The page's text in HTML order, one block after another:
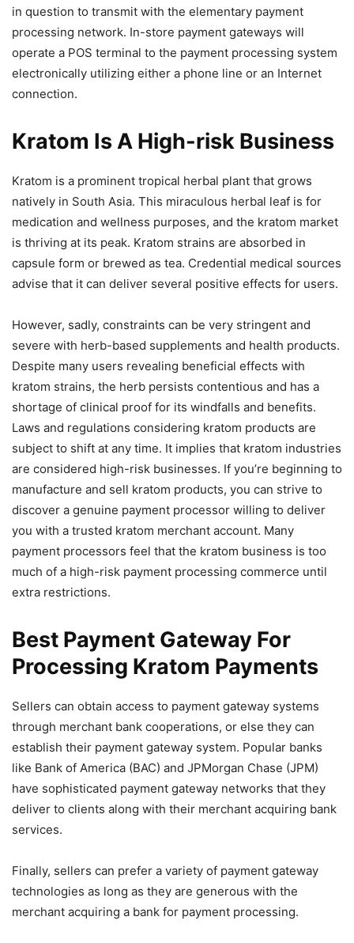
in question to transmit with the elementary payment
processing network. In-store payment gateways will
operate a POS terminal to the payment processing system
electronically utilizing either a phone line or an Internet
connection.
Kratom Is A High-risk Business
Kratom is a prominent tropical herbal plant that grows
natively in South Asia. This miraculous herbal leaf is for
medication and wellness purposes, and the kratom market
is thriving at its peak. Kratom strains are absorbed in
capsule form or brewed as tea. Credential medical sources
advise that it can deliver several positive effects for users.
However, sadly, constraints can be very stringent and
severe with herb-based supplements and health products.
Despite many users revealing beneficial effects with
kratom strains, the herb persists contentious and has a
shortage of clinical proof for its windfalls and benefits.
Laws and regulations considering kratom products are
subject to shift at any time. It implies that kratom industries
are considered high-risk businesses. If you’re beginning to
manufacture and sell kratom products, you can strive to
discover a genuine payment processor willing to deliver
you with a trusted kratom merchant account. Many
payment processors feel that the kratom business is too
much of a high-risk payment processing commerce until
extra restrictions.
Best Payment Gateway For
Processing Kratom Payments
Sellers can obtain access to payment gateway systems
through merchant bank cooperations, or else they can
establish their payment gateway system. Popular banks
like Bank of America (BAC) and JPMorgan Chase (JPM)
have sophisticated payment gateway networks that they
deliver to clients along with their merchant acquiring bank
services.
Finally, sellers can prefer a variety of payment gateway
technologies as long as they are generous with the
merchant acquiring a bank for payment processing.